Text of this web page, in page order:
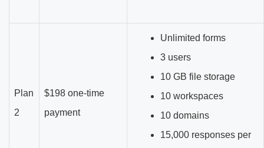
Plan
2
$198 one-time
payment
Unlimited forms
3 users
10 GB file storage
10 workspaces
10 domains
15,000 responses per